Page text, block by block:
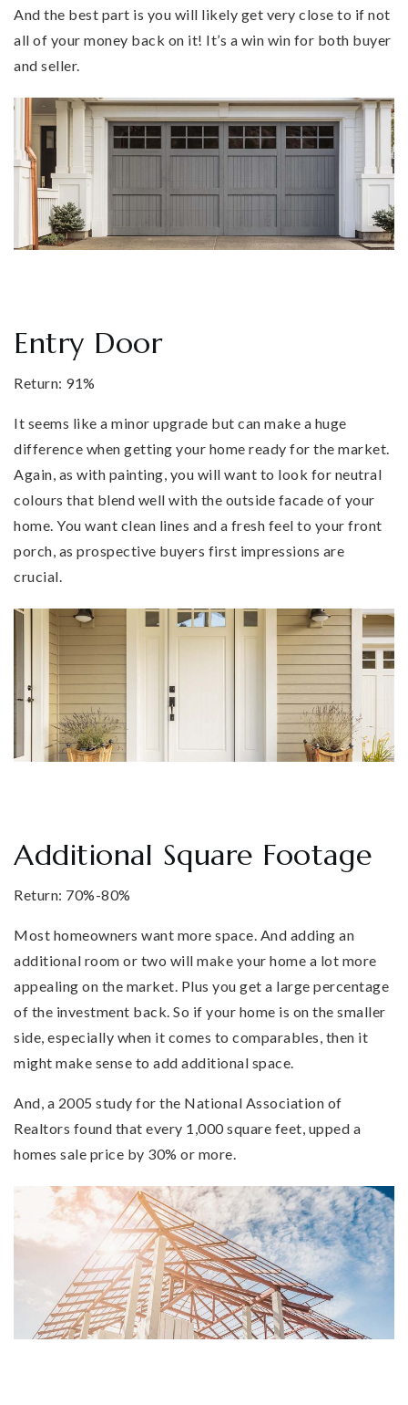
And the best part is you will likely get very close to if not
all of your money back on it! It’s a win win for both buyer
and seller.
Entry Door
Return: 91%
It seems like a minor upgrade but can make a huge
difference when getting your home ready for the market.
Again, as with painting, you will want to look for neutral
colours that blend well with the outside facade of your
home. You want clean lines and a fresh feel to your front
porch, as prospective buyers first impressions are
crucial.
Additional Square Footage
Return: 70%-80%
Most homeowners want more space. And adding an
additional room or two will make your home a lot more
appealing on the market. Plus you get a large percentage
of the investment back. So if your home is on the smaller
side, especially when it comes to comparables, then it
might make sense to add additional space.
And, a 2005 study for the National Association of
Realtors found that every 1,000 square feet, upped a
homes sale price by 30% or more.